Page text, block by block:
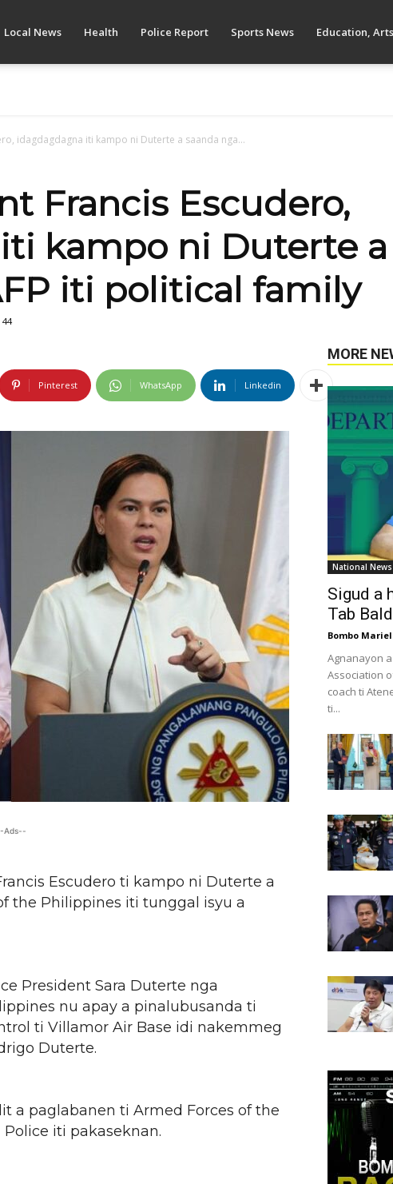
Local News Health Police Report Sports News Education,
idagdagdagna iti kampo ni Duterte a saanda nga...
Francis Escudero,
kampo ni Duterte a
iti political family
44
Pinterest WhatsApp Linkedin
Ads--
Escudero ti kampo ni Duterte a
the Philippines iti tunggal isyu a
President Sara Duterte nga
nu apay a pinalubusanda ti
ti Villamor Air Base idi nakemmeg
Duterte.
a paglabanen ti Armed Forces of the
iti pakaseknan.
MORE
National News
Sigud a
Tab
Bombo
Agnanayon
Association
coach ti
ti...